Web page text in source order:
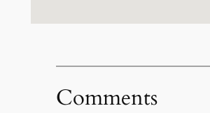
Comments